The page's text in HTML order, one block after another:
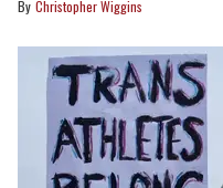
Christopher Wiggins